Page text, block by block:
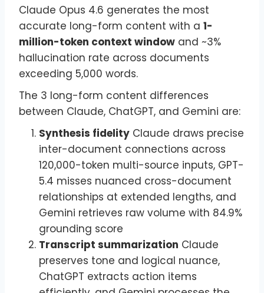
Claude Opus 4.6 generates the most
accurate long-form content with a 1-
million-token context window and ~3%
hallucination rate across documents
exceeding 5,000 words.
The 3 long-form content differences
between Claude, ChatGPT, and Gemini are:
Synthesis fidelity Claude draws precise
inter-document connections across
120,000-token multi-source inputs, GPT-
5.4 misses nuanced cross-document
relationships at extended lengths, and
Gemini retrieves raw volume with 84.9%
grounding score
Transcript summarization Claude
preserves tone and logical nuance,
ChatGPT extracts action items